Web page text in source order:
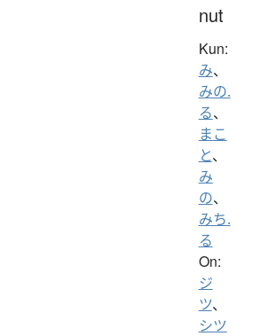
nut
Kun:
み、
みの.
る、
まこ
と、
み
の、
みち.
る
On:
ジ
ツ、
シツ